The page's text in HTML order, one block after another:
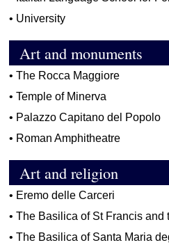
• University
Art and monuments
•The Rocca Maggiore
•Temple of Minerva
• Palazzo Capitano del Popolo
• Roman Amphitheatre
Art and religion
• Eremo delle Carceri
•The Basilica of St Francis and
•The Basilica of Santa Maria